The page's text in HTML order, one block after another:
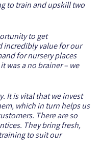
to train and upskill two
to get
incredibly value for our
for nursery places
was a no brainer – we
It is vital that we invest
which in turn helps us
There are so
They bring fresh,
to suit our